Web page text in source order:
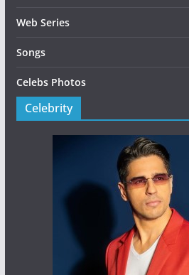
Web Series
Songs
Celebs Photos
Celebrity